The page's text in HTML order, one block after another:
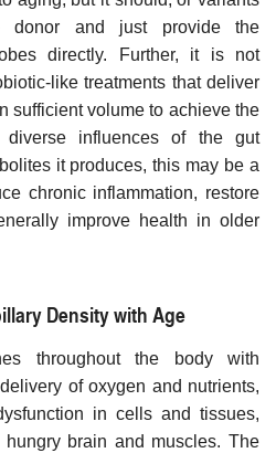
donor and just provide the
directly. Further, it is not
like treatments that deliver
sufficient volume to achieve the
influences of the gut
it produces, this may be a
chronic inflammation, restore
improve health in older
Density with Age
throughout the body with
of oxygen and nutrients,
in cells and tissues,
brain and muscles. The